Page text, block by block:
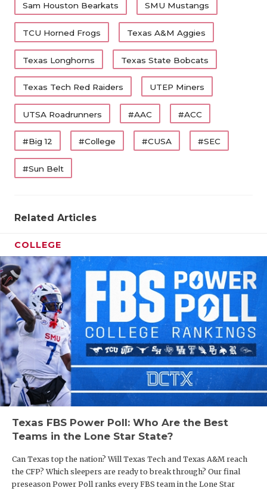
Sam Houston Bearkats SMU Mustangs
TCU Horned Frogs Texas A&M Aggies
Texas Longhorns Texas State Bobcats
Texas Tech Red Raiders UTEP Miners
UTSA Roadrunners #AAC #ACC
#Big 12 #College #CUSA #SEC
#Sun Belt
Related Articles
COLLEGE
Texas FBS Power Poll: Who Are the Best
Teams in the Lone Star State?
Can Texas top the nation? Will Texas Tech and Texas A&M reach
the CFP? Which sleepers are ready to break through? Our final
preseason Power Poll ranks every FBS team in the Lone Star